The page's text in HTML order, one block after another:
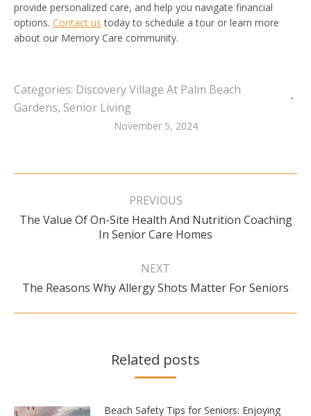
provide personalized care, and help you navigate financial
options. Contact us today to schedule a tour or learn more
about our Memory Care community.
Categories: Discovery Village At Palm Beach
Gardens, Senior Living
November 5, 2024
Post
PREVIOUS
Previous
post:
The Value Of On-Site Health And Nutrition Coaching
In Senior Care Homes
NEXT
Next
The Reasons Why Allergy Shots Matter For Seniors
Related posts
Beach Safety Tips for Seniors: Enjoying